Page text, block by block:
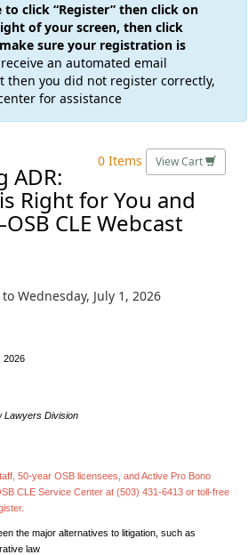
click “Register” then click on
of your screen, then click
sure your registration is
an automated email
then you did not register correctly,
for assistance
0 Items View Cart
ADR:
Right for You and
CLE Webcast
Wednesday, July 1, 2026
2026
Lawyers Division
50-year OSB licensees, and Active Pro Bono
CLE Service Center at (503) 431-6413 or toll-free
the major alternatives to litigation, such as
law